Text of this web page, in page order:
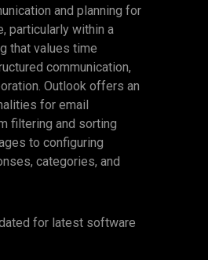
and planning for
particularly within a
that values time
communication,
Outlook offers an
for email
filtering and sorting
to configuring
categories, and
for latest software